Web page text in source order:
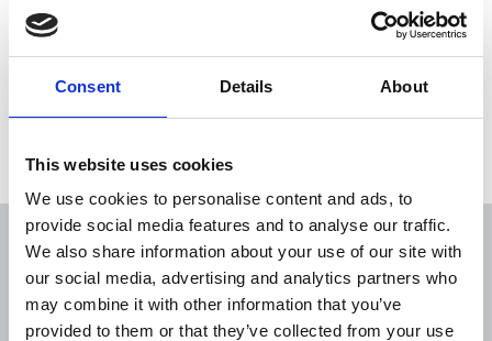
Consent Details About
This website uses cookies
We use cookies to personalise content and ads, to
provide social media features and to analyse our traffic.
We also share information about your use of our site with
our social media, advertising and analytics partners who
may combine it with other information that you’ve
provided to them or that they’ve collected from your use
on him by police using the Terrorism Act to seek
source material relating to the Birmingham pub
Sort Filter